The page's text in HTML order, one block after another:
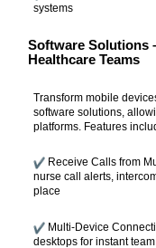
systems
Software Solutions
Healthcare Teams
Transform mobile
software solutions,
platforms. Features
Receive Calls from
nurse call alerts,
place
Multi-Device
desktops for instant